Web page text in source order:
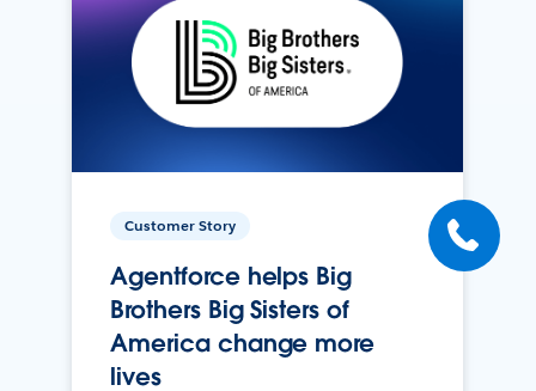
Customer Story
Agentforce helps Big
Brothers Big Sisters of
America change more
lives